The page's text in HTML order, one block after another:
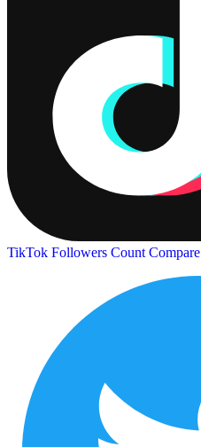
TikTok Followers Count Compare